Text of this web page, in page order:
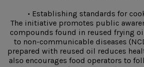
• Establishing standards for
The initiative promotes public
compounds found in reused frying
to non-communicable diseases
prepared with reused oil reduces
also encourages food operators to